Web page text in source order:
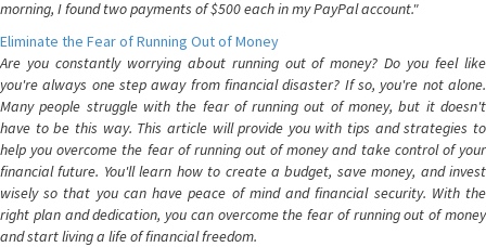
morning, I found two payments of $500 each in my PayPal account."
Eliminate the Fear of Running Out of Money
Are you constantly worrying about running out of money? Do you feel like
you're always one step away from financial disaster? If so, you're not alone.
Many people struggle with the fear of running out of money, but it doesn't
have to be this way. This article will provide you with tips and strategies to
help you overcome the fear of running out of money and take control of your
financial future. You'll learn how to create a budget, save money, and invest
wisely so that you can have peace of mind and financial security. With the
right plan and dedication, you can overcome the fear of running out of money
and start living a life of financial freedom.